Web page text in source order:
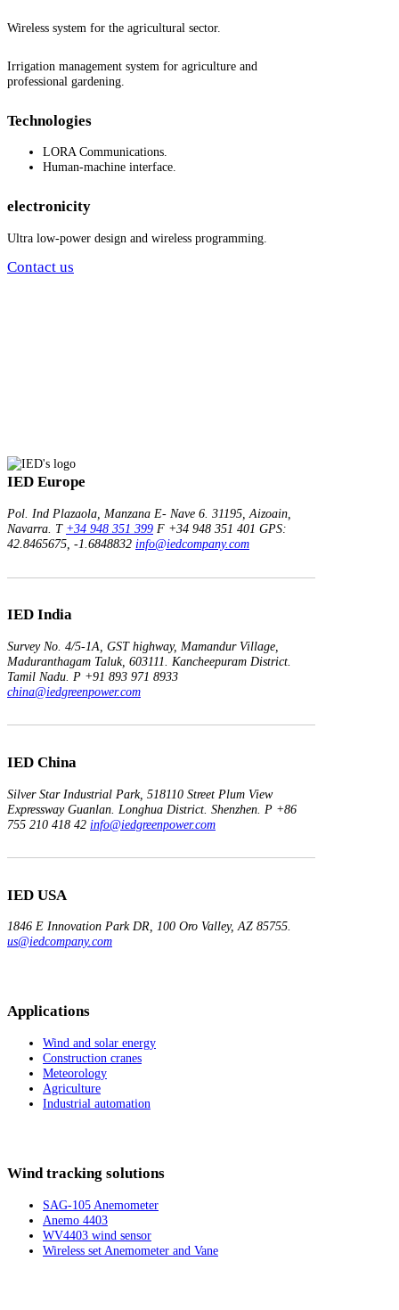
Wireless system for the agricultural sector.
Irrigation management system for agriculture and
professional gardening.
Technologies
LORA Communications.
Human-machine interface.
electronicity
Ultra low-power design and wireless programming.
Contact us
IED Europe
Pol. Ind Plazaola, Manzana E- Nave 6. 31195, Aizoain,
Navarra. T +34 948 351 399 F +34 948 351 401 GPS:
42.8465675, -1.6848832 info@iedcompany.com
IED India
Survey No. 4/5-1A, GST highway, Mamandur Village,
Maduranthagam Taluk, 603111.
Kancheepuram District.
Tamil Nadu. P +91 893 971 8933
china@iedgreenpower.com
IED China
Silver Star Industrial Park, 518110 Street Plum View
Expressway Guanlan. Longhua District. Shenzhen. P +86
755 210 418 42 info@iedgreenpower.com
IED USA
1846 E Innovation Park DR, 100 Oro Valley, AZ 85755.
us@iedcompany.com
Applications
Wind and solar energy
Construction cranes
Meteorology
Agriculture
Industrial automation
Wind tracking solutions
SAG-105 Anemometer
Anemo 4403
WV4403 wind sensor
Wireless set Anemometer and Vane